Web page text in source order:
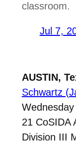
classroom.
Jul 7,
AUSTIN,
Schwartz
21 CoSIDA
Division III